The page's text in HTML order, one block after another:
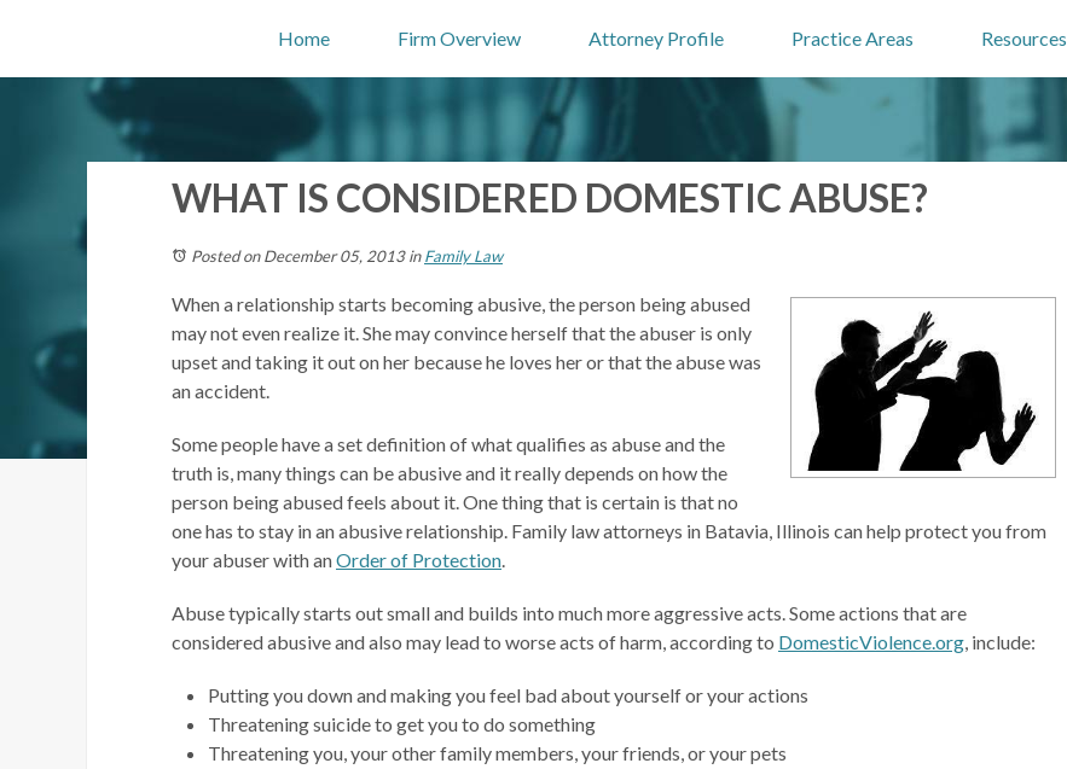
Home Firm Overview Attorney Profile Practice Areas Resources
WHAT IS CONSIDERED DOMESTIC ABUSE?
Posted on December 05, 2013inFamily Law
When a relationship starts becoming abusive, the person being abused
may not even realize it. She may convince herself that the abuser is only
upset and taking it out on her because he loves her or that the abuse was
an accident.
Some people have a set definition of what qualifies as abuse and the
truth is, many things can be abusive and it really depends on how the
person being abused feels about it. One thing that is certain is that no
one has to stay in an abusive relationship. Family law attorneys in Batavia, Illinois can help protect you from
your abuser with anOrder of Protection.
Abuse typically starts out small and builds into much more aggressive acts. Some actions that are
considered abusive and also may lead to worse acts of harm, according to DomesticViolence.org, include:
Putting you down and making you feel bad about yourself or your actions
Threatening suicide to get you to do something
Threatening you, your other family members, your friends, or your pets